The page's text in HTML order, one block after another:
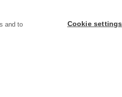
and to
Cookie settings